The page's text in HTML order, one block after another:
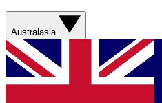
Australasia